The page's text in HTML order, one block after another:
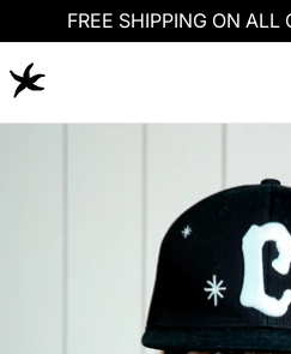
FREE SHIPPING ON ALL